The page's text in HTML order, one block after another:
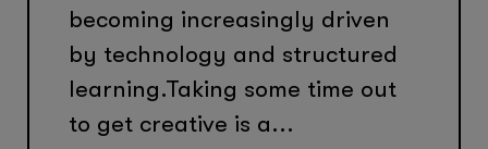
becoming increasingly driven
by technology and structured
learning.Taking some time out
to get creative is a...